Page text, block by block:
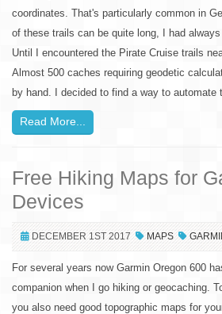
coordinates. That's particularly common in
of these trails can be quite long, I had
Until I encountered the Pirate Cruise trails
Almost 500 caches requiring geodetic
by hand. I decided to find a way to automate
Read More...
Free Hiking Maps for
Devices
DECEMBER 1ST 2017 MAPS
For several years now Garmin Oregon 600
companion when I go hiking or geocaching.
you also need good topographic maps for